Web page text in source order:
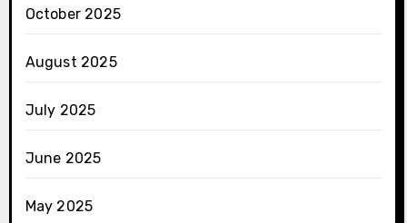
October 2025
August 2025
July 2025
June 2025
May 2025